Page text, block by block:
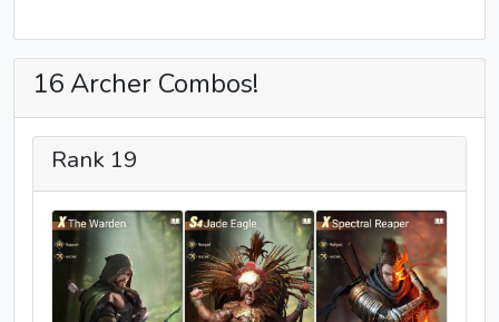
16 Archer Combos!
Rank 19